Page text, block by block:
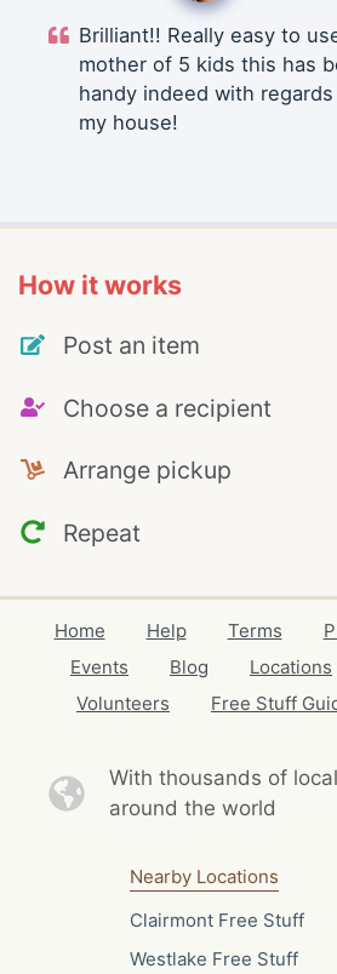
Brilliant!! Really easy to
mother of 5 kids this has
handy indeed with
my house!
How it works
Post an item
Choose a recipient
Arrange pickup
Repeat
Home Help Terms
Events
Blog Locations
Volunteers
Free Stuff
With thousands of local
around the world
Nearby Locations
Clairmont Free Stuff
Westlake Free Stuff